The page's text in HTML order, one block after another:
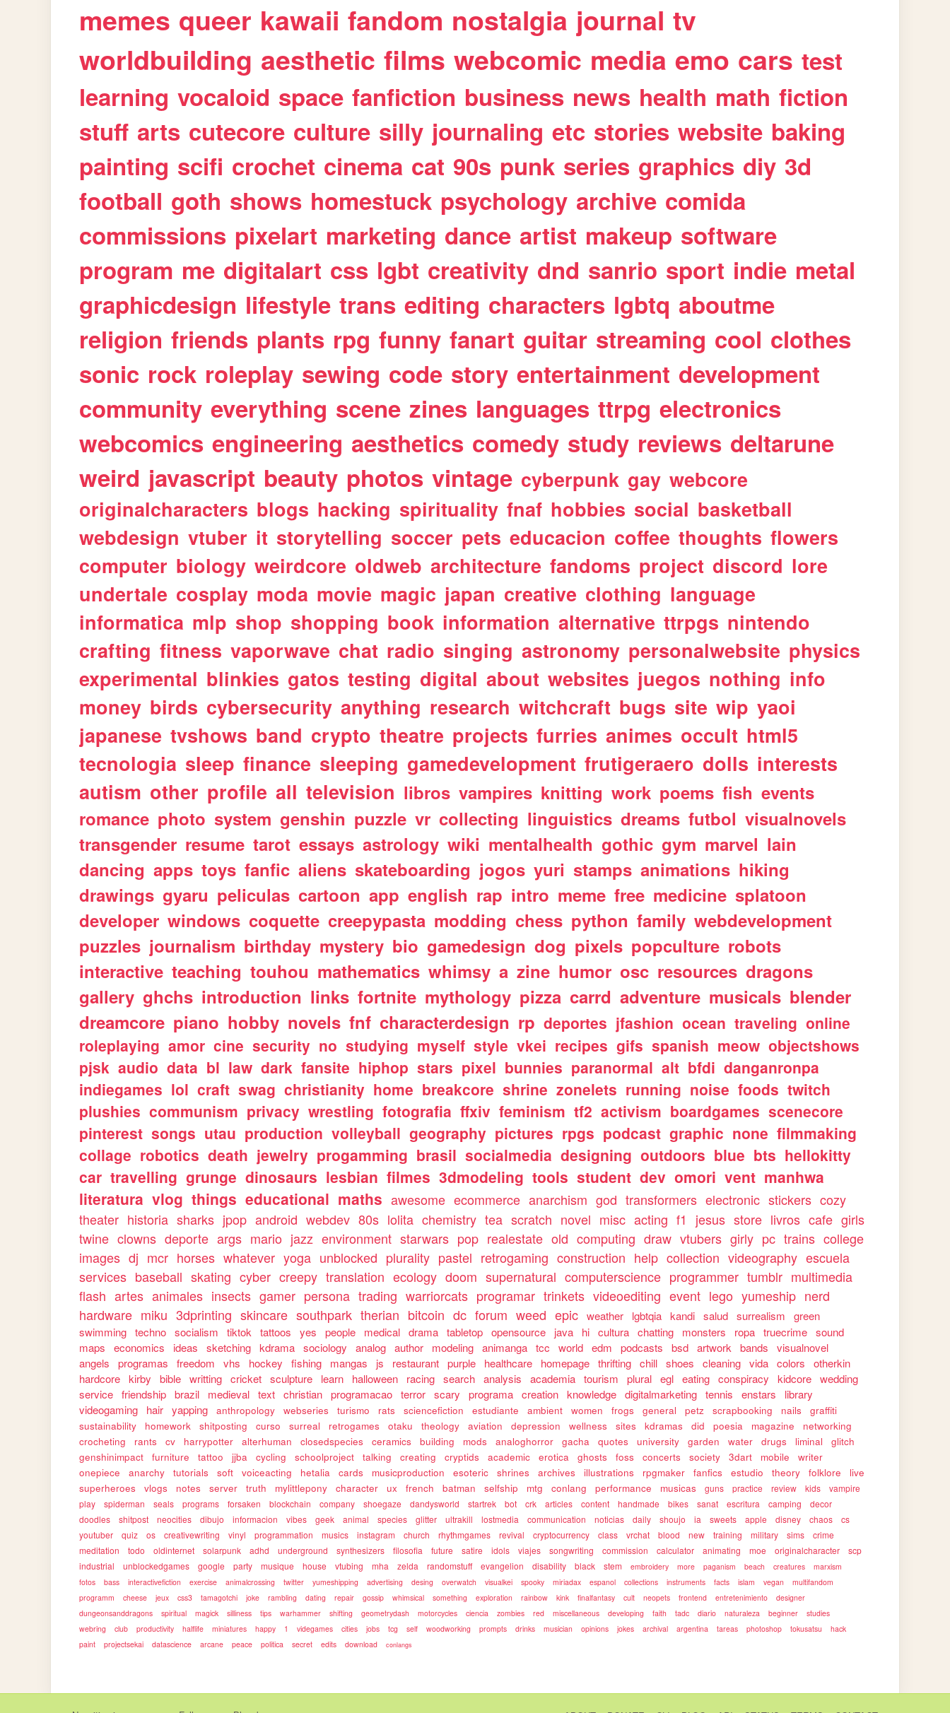
memes queer kawaii fandom nostalgia journal tv
worldbuilding aesthetic films webcomic media emo cars test
learning vocaloid space fanfiction business news health math fiction
stuff arts cutecore culture silly journaling etc stories website baking
painting scifi crochet cinema cat 90s punk series graphics diy 3d
football goth shows homestuck psychology archive comida
commissions pixelart marketing dance artist makeup software
program me digitalart css lgbt creativity dnd sanrio sport indie metal
graphicdesign lifestyle trans editing characters lgbtq aboutme
religion friends plants rpg funny fanart guitar streaming cool clothes
sonic rock roleplay sewing code story entertainment development
community everything scene zines languages ttrpg electronics
webcomics engineering aesthetics comedy study reviews deltarune
weird javascript beauty photos vintage cyberpunk gay webcore
originalcharacters blogs hacking spirituality fnaf hobbies social basketball
webdesign vtuber it storytelling soccer pets educacion coffee thoughts flowers
computer biology weirdcore oldweb architecture fandoms project discord lore
undertale cosplay moda movie magic japan creative clothing language
informatica mlp shop shopping book information alternative ttrpgs nintendo
crafting fitness vaporwave chat radio singing astronomy personalwebsite physics
experimental blinkies gatos testing digital about websites juegos nothing info
money birds cybersecurity anything research witchcraft bugs site wip yaoi
japanese tvshows band crypto theatre projects furries animes occult html5
tecnologia sleep finance sleeping gamedevelopment frutigeraero dolls interests
autism other profile all television libros vampires knitting work poems fish events
romance photo system genshin puzzle vr collecting linguistics dreams futbol visualnovels
transgender resume tarot essays astrology wiki mentalhealth gothic gym marvel lain
dancing apps toys fanfic aliens skateboarding jogos yuri stamps animations hiking
drawings gyaru peliculas cartoon app english rap intro meme free medicine splatoon
developer windows coquette creepypasta modding chess python family webdevelopment
puzzles journalism birthday mystery bio gamedesign dog pixels popculture robots
interactive teaching touhou mathematics whimsy a zine humor osc resources dragons
gallery ghchs introduction links fortnite mythology pizza carrd adventure musicals blender
dreamcore piano hobby novels fnf characterdesign rp deportes jfashion ocean traveling online
roleplaying amor cine security no studying myself style vkei recipes gifs spanish meow objectshows
pjsk audio data bl law dark fansite hiphop stars pixel bunnies paranormal alt bfdi danganronpa
indiegames lol craft swag christianity home breakcore shrine zonelets running noise foods twitch
plushies communism privacy wrestling fotografia ffxiv feminism tf2 activism boardgames scenecore
pinterest songs utau production volleyball geography pictures rpgs podcast graphic none filmmaking
collage robotics death jewelry progamming brasil socialmedia designing outdoors blue bts hellokitty
car travelling grunge dinosaurs lesbian filmes 3dmodeling tools student dev omori vent manhwa
literatura vlog things educational maths awesome ecommerce anarchism god transformers electronic stickers cozy
theater historia sharks jpop android webdev 80s lolita chemistry tea scratch novel misc acting f1 jesus store livros cafe girls
twine clowns deporte args mario jazz environment starwars pop realestate old computing draw vtubers girly pc trains college
images dj mcr horses whatever yoga unblocked plurality pastel retrogaming construction help collection videography escuela
services baseball skating cyber creepy translation ecology doom supernatural computerscience programmer tumblr multimedia
flash artes animales insects gamer persona trading warriorcats programar trinkets videoediting event lego yumeship nerd
hardware miku 3dprinting skincare southpark therian bitcoin dc forum weed epic weather lgbtqia kandi salud surrealism
green
swimming techno socialism tiktok tattoos yes people medical drama tabletop opensource java hi cultura chatting monsters ropa truecrime sound
maps
economics ideas sketching kdrama sociology analog author modeling animanga tcc world edm podcasts bsd artwork bands
visualnovel
angels
programas freedom vhs hockey fishing mangas js restaurant purple healthcare homepage thrifting chill shoes cleaning vida colors
otherkin
hardcore kirby bible writting cricket sculpture learn halloween racing search analysis academia tourism plural egl eating conspiracy kidcore wedding
service friendship brazil medieval text christian programacao terror scary programa creation knowledge digitalmarketing tennis enstars
library
videogaming
hair yapping anthropology webseries turismo rats sciencefiction estudiante ambient women frogs general petz scrapbooking nails
graffiti
sustainability
homework shitposting curso surreal retrogames otaku theology aviation depression wellness sites kdramas did poesia magazine
networking
crocheting
rants cv harrypotter alterhuman closedspecies ceramics building mods analoghorror gacha quotes university garden water drugs liminal
glitch
genshinimpact
furniture tattoo jjba cycling schoolproject talking creating cryptids academic erotica ghosts foss concerts society 3dart mobile
writer
onepiece
anarchy tutorials soft voiceacting hetalia cards musicproduction esoteric shrines archives illustrations rpgmaker fanfics estudio theory folklore
live
superheroes
vlogs notes server truth mylittlepony character ux french batman selfship mtg conlang performance musicas guns practice review kids
vampire
play
spiderman seals programs forsaken blockchain company shoegaze dandysworld startrek bot crk articles content handmade bikes sanat escritura camping
decor
doodles
shitpost neocities dibujo informacion vibes geek animal species glitter ultrakill lostmedia communication noticias daily shoujo ia sweets apple disney chaos
cs
youtuber
quiz os creativewriting vinyl programmation musics instagram church rhythmgames revival cryptocurrency class vrchat blood new training military sims
crime
meditation
todo oldinternet solarpunk adhd underground synthesizers filosofia future satire idols viajes songwriting commission calculator animating moe originalcharacter
scp
industrial
unblockedgames google party musique house vtubing mha zelda randomstuff evangelion disability black stem embroidery more paganism beach creatures
marxism
fotos
bass interactivefiction exercise animalcrossing twitter yumeshipping advertising desing overwatch visualkei spooky miriadax espanol collections instruments facts islam vegan
multifandom
programm
cheese jeux css3 tamagotchi joke rambling dating repair gossip whimsical something exploration rainbow kink finalfantasy cult neopets frontend entretenimiento
designer
dungeonsanddragons
spiritual magick silliness tips warhammer shifting geometrydash motorcycles ciencia zombies red miscellaneous developing faith tadc diario naturaleza beginner
studies
webring
club productivity halflife miniatures happy 1 videgames cities jobs tcg self woodworking prompts drinks musician opinions jokes archival argentina tareas photoshop tokusatsu
hack
paint
projectsekai datascience arcane peace politica secret edits download conlangs